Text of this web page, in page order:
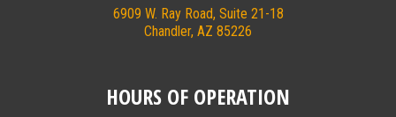
6909 W. Ray Road, Suite 21-18
Chandler, AZ 85226
HOURS OF OPERATION